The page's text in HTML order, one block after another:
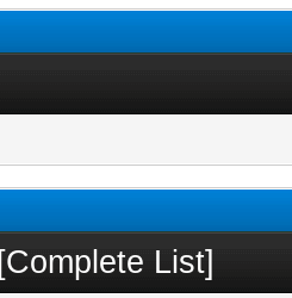
[Complete List]